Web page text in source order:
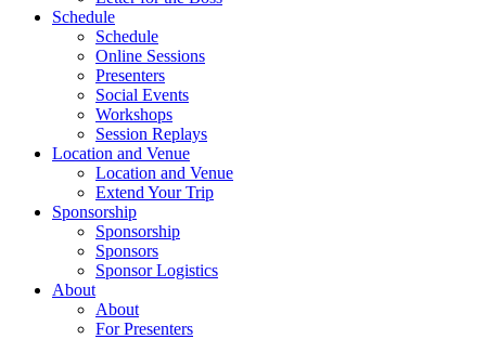
Schedule
Schedule
Online Sessions
Presenters
Social Events
Workshops
Session Replays
Location and Venue
Location and Venue
Extend Your Trip
Sponsorship
Sponsorship
Sponsors
Sponsor Logistics
About
About
For Presenters